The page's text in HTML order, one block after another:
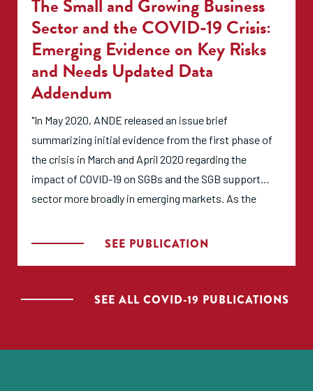
SEE ALL COVID-19 PUBLICATIONS
organizations and individuals who support SGBs can
ensure more effective interventions.This report was
prepared as part of the Aspen Partnership for an
Inclusive Economy, with generous support from the
initiative’s founding partner Mastercard."
The Small and Growing Business
Sector and the COVID-19 Crisis:
Emerging Evidence on Key Risks
and Needs Updated Data
Addendum
"In May 2020, ANDE released an issue brief
summarizing initial evidence from the first phase of
the crisis in March and April 2020 regarding the
impact of COVID-19 on SGBs and the SGB support
sector more broadly in emerging markets. As the
develop, we are working to keep updating
May-June 2020 from ANDE members regarding their
SEE PUBLICATION